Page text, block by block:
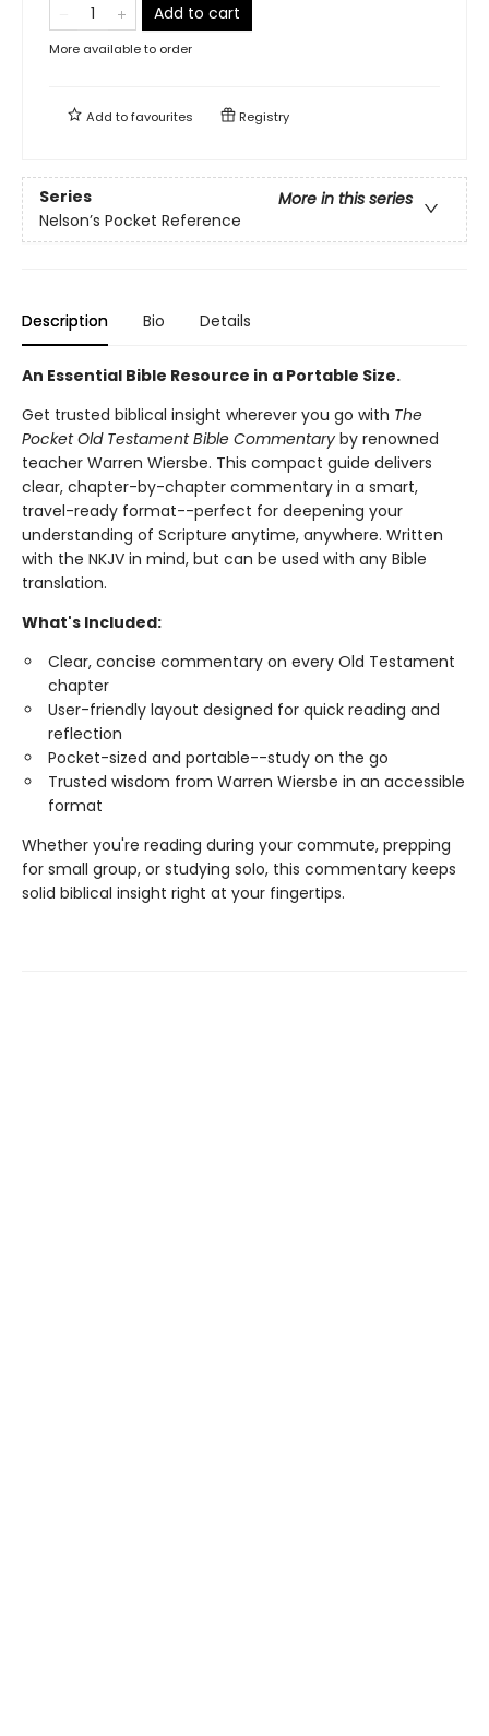
Add to cart
More available to order
Add tofavourites Registry
Series
More in this series
Nelson’s Pocket Reference
Description Bio Details
An Essential Bible Resource in a Portable Size.
Get trusted biblical insight wherever you go with The
Pocket Old Testament Bible Commentary by renowned
teacher Warren Wiersbe. This compact guide delivers
clear, chapter-by-chapter commentary in a smart,
travel-ready format--perfect for deepening your
understanding of Scripture anytime, anywhere. Written
with the NKJV in mind, but can be used with any Bible
translation.
What's Included:
Clear, concise commentary on every Old Testament
chapter
User-friendly layout designed for quick reading and
reflection
Pocket-sized and portable--study on the go
Trusted wisdom from Warren Wiersbe in an accessible
format
Whether you're reading during your commute, prepping
for small group, or studying solo, this commentary keeps
solid biblical insight right at your fingertips.